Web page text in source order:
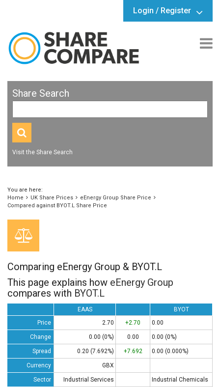
Login / Register
Share Search
Visit the Share Search
You are here:
Home
UK Share Prices
eEnergy Group Share Price
Compared against BYOT.L Share Price
Comparing eEnergy Group & BYOT.L
This page explains how eEnergy Group
compares with BYOT.L
EAAS
BYOT
Price
2.70 +2.70 0.00
Change 0.00 (0%) 0.00 0.00 (0%)
Spread 0.20 (7.692%) +7.692 0.00 (0.000%)
Currency GBX
Sector Industrial Services Industrial Chemicals